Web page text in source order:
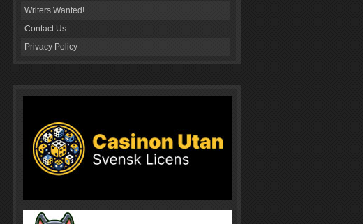
Writers Wanted!
Contact Us
Privacy Policy